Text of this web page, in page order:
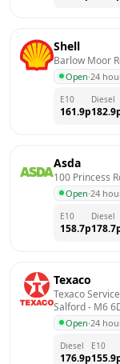
Shell
Barlow Moor
Open·24
E10
161.9p
Diesel
182.9
Asda
100 Princess
Open·24
E10
158.7p
Diesel
178.7
Texaco
Texaco
Salford - M6
Open·24
Diesel
176.9p
E10
155.9